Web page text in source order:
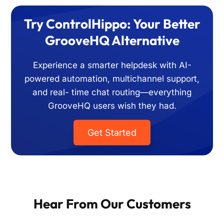
Try ControlHippo: Your Better
GrooveHQ Alternative
Experience a smarter helpdesk with AI-
powered automation, multichannel support,
and real- time chat routing—everything
GrooveHQ users wish they had.
Get Started
Hear From Our Customers